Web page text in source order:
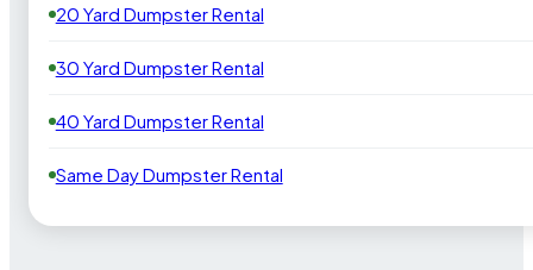
20 Yard Dumpster Rental
30 Yard Dumpster Rental
40 Yard Dumpster Rental
Same Day Dumpster Rental